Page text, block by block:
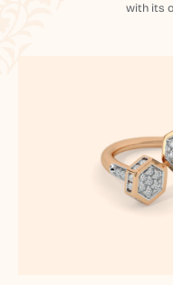
with its